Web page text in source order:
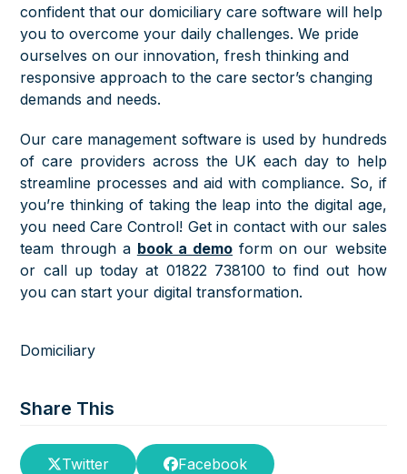
confident that our domiciliary care software will help
you to overcome your daily challenges. We pride
ourselves on our innovation, fresh thinking and
responsive approach to the care sector’s changing
demands and needs.
Our care management software is used by hundreds
of care providers across the UK each day to help
streamline processes and aid with compliance. So, if
you’re thinking of taking the leap into the digital age,
you need Care Control! Get in contact with our sales
team through a book a demo form on our website
or call up today at 01822 738100 to find out how
you can start your digital transformation.
Domiciliary
Share This
Twitter Facebook